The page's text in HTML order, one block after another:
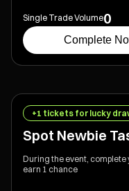
Single Trade Volume0
Complete
+1 tickets for lucky
Spot Newbie
During the event, complete
earn 1 chance